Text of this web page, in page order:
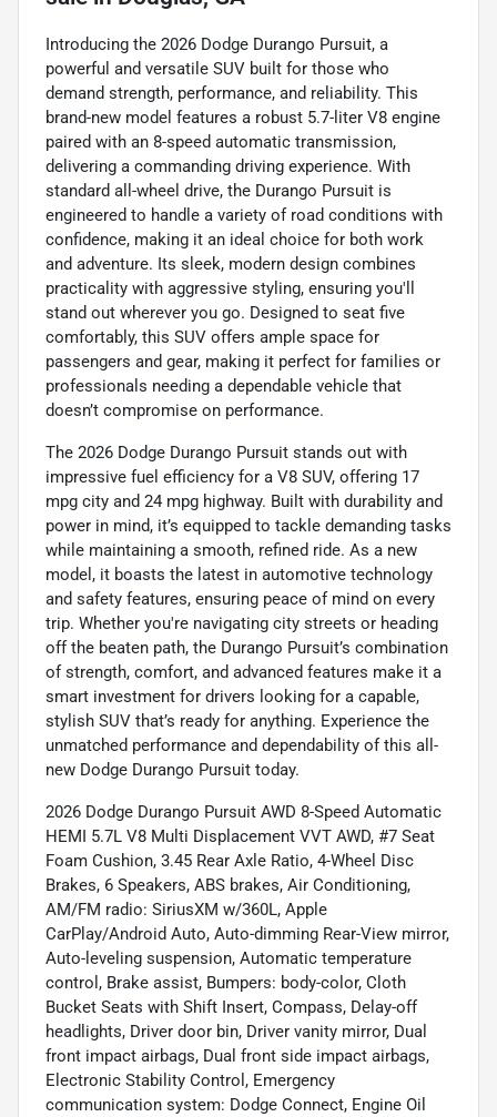
Introducing the 2026 Dodge Durango Pursuit, a
powerful and versatile SUV built for those who
demand strength, performance, and reliability. This
brand-new model features a robust 5.7-liter V8 engine
paired with an 8-speed automatic transmission,
delivering a commanding driving experience. With
standard all-wheel drive, the Durango Pursuit is
engineered to handle a variety of road conditions with
confidence, making it an ideal choice for both work
and adventure. Its sleek, modern design combines
practicality with aggressive styling, ensuring you'll
stand out wherever you go. Designed to seat five
comfortably, this SUV offers ample space for
passengers and gear, making it perfect for families or
professionals needing a dependable vehicle that
doesn’t compromise on performance.
The 2026 Dodge Durango Pursuit stands out with
impressive fuel efficiency for a V8 SUV, offering 17
mpg city and 24 mpg highway. Built with durability and
power in mind, it’s equipped to tackle demanding tasks
while maintaining a smooth, refined ride. As a new
model, it boasts the latest in automotive technology
and safety features, ensuring peace of mind on every
trip. Whether you're navigating city streets or heading
off the beaten path, the Durango Pursuit’s combination
of strength, comfort, and advanced features make it a
smart investment for drivers looking for a capable,
stylish SUV that’s ready for anything. Experience the
unmatched performance and dependability of this all-
new Dodge Durango Pursuit today.
2026 Dodge Durango Pursuit AWD 8-Speed Automatic
HEMI 5.7L V8 Multi Displacement VVT AWD, #7 Seat
Foam Cushion, 3.45 Rear Axle Ratio, 4-Wheel Disc
Brakes, 6 Speakers, ABS brakes, Air Conditioning,
AM/FM radio: SiriusXM w/360L, Apple
CarPlay/Android Auto, Auto-dimming Rear-View mirror,
Auto-leveling suspension, Automatic temperature
control, Brake assist, Bumpers: body-color, Cloth
Bucket Seats with Shift Insert, Compass, Delay-off
headlights, Driver door bin, Driver vanity mirror, Dual
front impact airbags, Dual front side impact airbags,
Electronic Stability Control, Emergency
communication system: Dodge Connect, Engine Oil